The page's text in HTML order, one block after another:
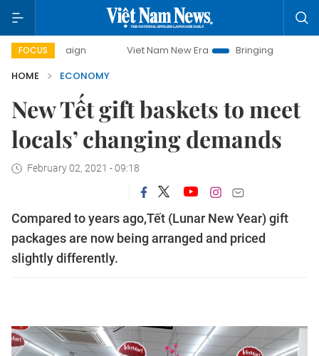
FOCUS Viet Nam New Era
Bringing Resolutions to Life
HOME
ECONOMY
New Tết gift baskets to meet
locals’ changing demands
February 02, 2021 - 09:18
Compared to years ago,Tết (Lunar New Year) gift
packages are now being arranged and priced
slightly differently.